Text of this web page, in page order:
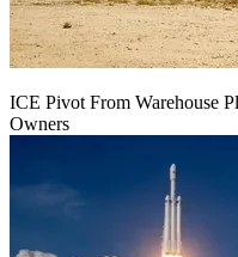
ICE Pivot From Warehouse
Owners